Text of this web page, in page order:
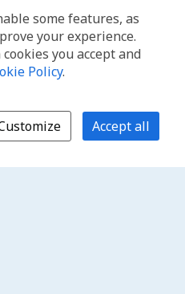
some features, as
your experience.
you accept and
Policy.
Accept all